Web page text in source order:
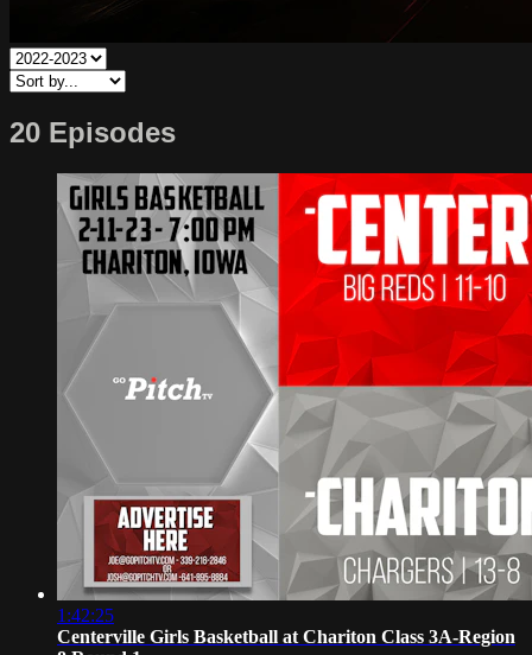
20 Episodes
1:42:25
Centerville Girls Basketball at Chariton Class 3A-Region